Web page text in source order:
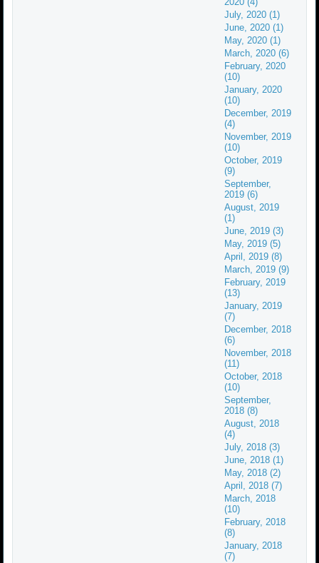
July, 2020 (1)
June, 2020 (1)
May, 2020 (1)
March, 2020 (6)
February, 2020
(10)
January, 2020
(10)
December, 2019
(4)
November, 2019
(10)
October, 2019
(9)
September,
2019 (6)
August, 2019
(1)
June, 2019 (3)
May, 2019 (5)
April, 2019 (8)
March, 2019 (9)
February, 2019
(13)
January, 2019
(7)
December, 2018
(6)
November, 2018
(11)
October, 2018
(10)
September,
2018 (8)
August, 2018
(4)
July, 2018 (3)
June, 2018 (1)
May, 2018 (2)
April, 2018 (7)
March, 2018
(10)
February, 2018
(8)
January, 2018
(7)